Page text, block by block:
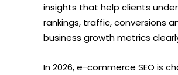
insights that help clients
rankings, traffic, conversions
business growth metrics
In 2026, e-commerce SEO is